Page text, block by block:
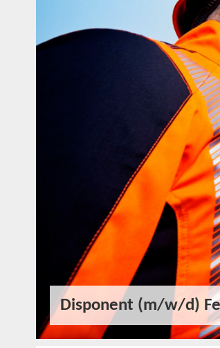
Disponent (m/w/d)